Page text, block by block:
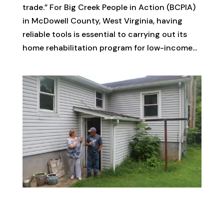
trade.” For Big Creek People in Action (BCPIA)
in McDowell County, West Virginia, having
reliable tools is essential to carrying out its
home rehabilitation program for low-income...